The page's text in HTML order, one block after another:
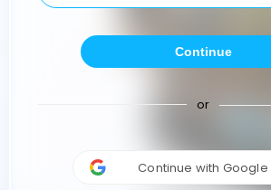
Continue
or
Continue with Google